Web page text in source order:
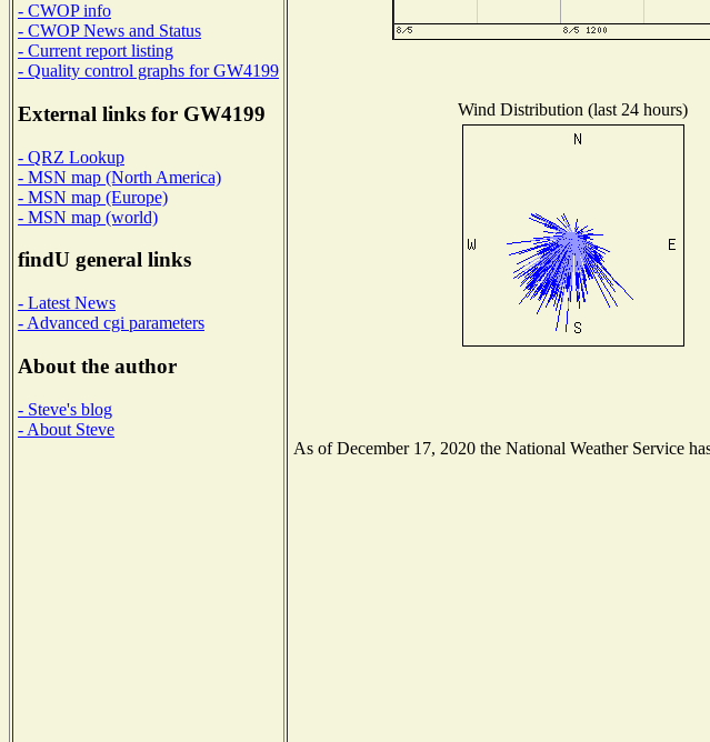
- CWOP info
- CWOP News and Status
- Current report listing
- Quality control graphs for GW4199
External links for GW4199
- QRZ Lookup
- MSN map (North America)
- MSN map (Europe)
- MSN map (world)
findU general links
- Latest News
- Advanced cgi parameters
About the author
- Steve's blog
- About Steve
Wind Distribution (last 24 hours)
As of December 17, 2020 the National Weather Service